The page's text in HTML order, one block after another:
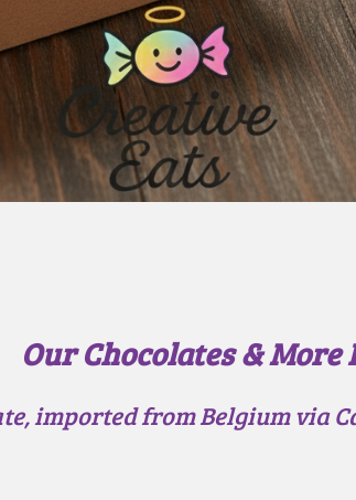
Our Chocolates & More
imported from Belgium via